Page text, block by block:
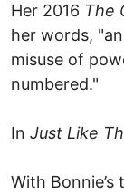
Her 2016 The
her words,
misuse of
numbered."
In Just Like
With